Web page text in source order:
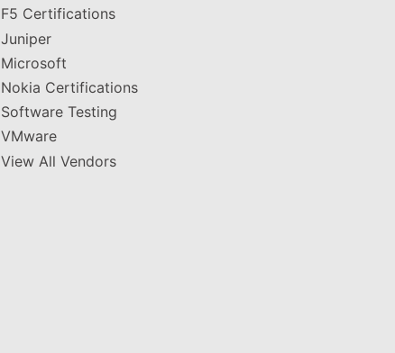
F5 Certifications
Juniper
Microsoft
Nokia Certifications
Software Testing
VMware
View All Vendors